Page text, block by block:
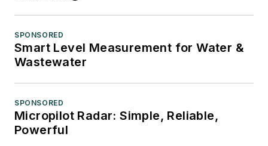
SPONSORED
Smart Level Measurement for Water &
Wastewater
SPONSORED
Micropilot Radar: Simple, Reliable,
Powerful